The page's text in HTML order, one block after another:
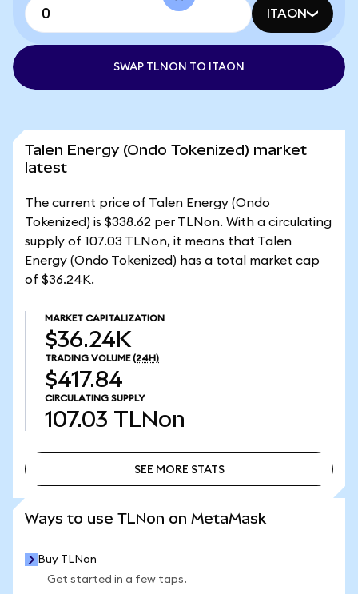
ITAON
SWAP TLNON TO ITAON
Talen Energy (Ondo Tokenized) market
latest
The current price of Talen Energy (Ondo
Tokenized) is $338.62 per TLNon. With a circulating
supply of 107.03 TLNon, it means that Talen
Energy (Ondo Tokenized) has a total market cap
of $36.24K.
MARKET CAPITALIZATION
$36.24K
TRADING VOLUME (24H)
$417.84
CIRCULATING SUPPLY
107.03 TLNon
SEE MORE STATS
Ways to use TLNon on MetaMask
Buy TLNon
Get started in a few taps.